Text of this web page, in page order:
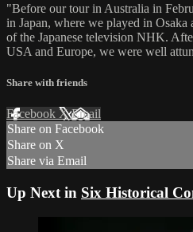
"Before our tour in Australia in
in Japan, where we played in
of the Japanese television NHK.
USA and Europe, we were well
Share with friends
Facebook XEmail
Share on Facebook
Share on X
Share via Email
Up Next in Six Historical